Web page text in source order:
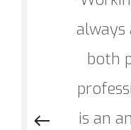
always
both
is an